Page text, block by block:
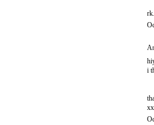
i